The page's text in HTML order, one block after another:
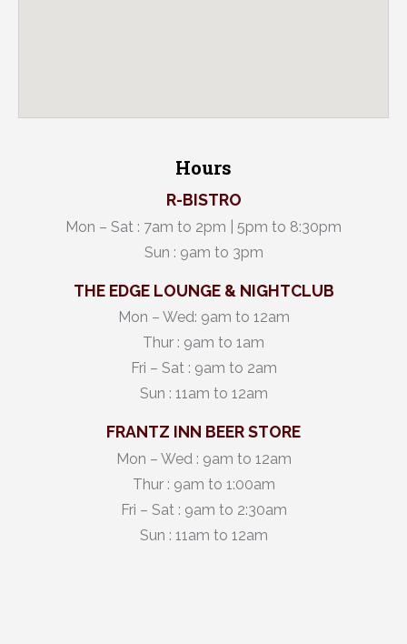
Hours
R-BISTRO
Mon – Sat : 7am to 2pm | 5pm to 8:30pm
Sun : 9am to 3pm
THE EDGE LOUNGE & NIGHTCLUB
Mon – Wed: 9am to 12am
Thur : 9am to 1am
Fri – Sat : 9am to 2am
Sun : 11am to 12am
FRANTZ INN BEER STORE
Mon – Wed : 9am to 12am
Thur : 9am to 1:00am
Fri – Sat : 9am to 2:30am
Sun : 11am to 12am